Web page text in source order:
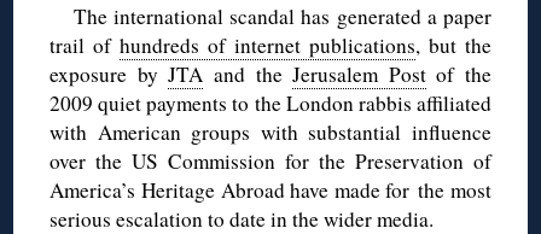
The international scandal has generated a paper
trail ofhundreds of internet publications, but the
exposure byJTA and theJerusalem Postof the
2009 quiet payments to the London rabbis affiliated
with American groups with substantial influence
over the US Commission for the Preservation of
America’s Heritage Abroad have made for the most
serious escalation to date in the wider media.